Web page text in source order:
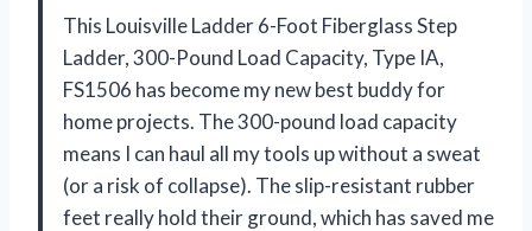
This Louisville Ladder 6-Foot Fiberglass Step
Ladder, 300-Pound Load Capacity, Type IA,
FS1506 has become my new best buddy for
home projects. The 300-pound load capacity
means I can haul all my tools up without a sweat
(or a risk of collapse). The slip-resistant rubber
feet really hold their ground, which has saved me